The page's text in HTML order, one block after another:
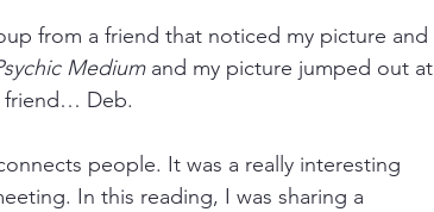
from a friend that noticed my picture and
Medium and my picture jumped out at
friend… Deb.
people. It was a really interesting
In this reading, I was sharing a